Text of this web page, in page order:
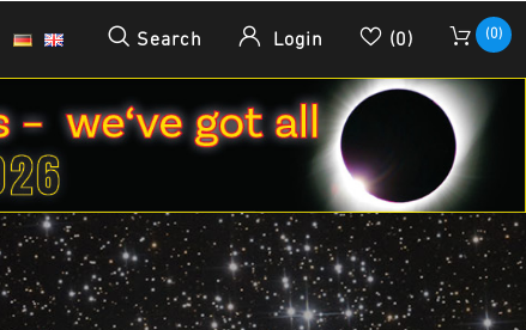
Search Login (0) (0)